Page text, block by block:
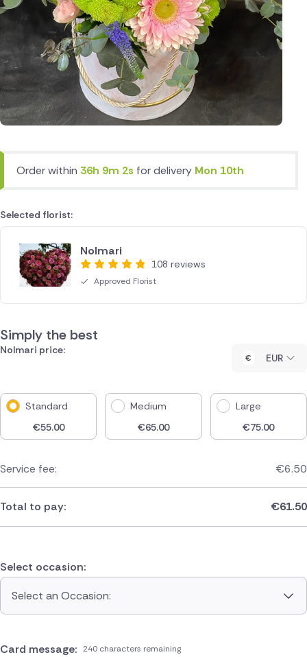
Order within 36h 9m 2s for delivery Mon 10th
Selected florist:
Nolmari
108 reviews
Approved Florist
Simply the best
Nolmari price:
EUR
Standard
€55.00
Medium
€65.00
Large
€75.00
Service fee: €6.50
Total to pay: €61.50
Select occasion:
Select an Occasion:
Card message: 240 characters remaining